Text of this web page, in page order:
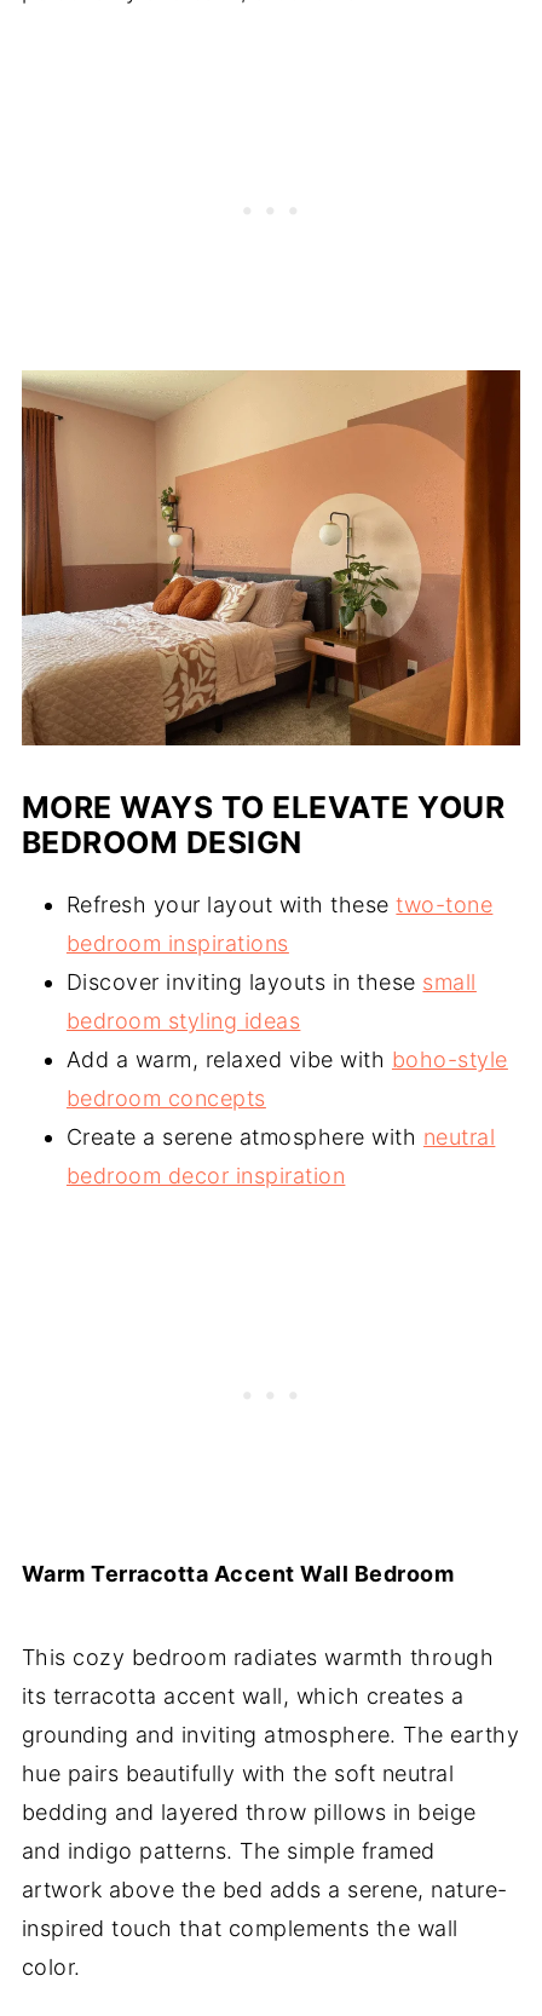
MORE WAYS TO ELEVATE YOUR
BEDROOM DESIGN
Refresh your layout with thesetwo-tone
bedroom inspirations
Discover inviting layouts in these small
bedroom styling ideas
Add a warm, relaxed vibe with boho-style
bedroom concepts
Create a serene atmosphere with neutral
bedroom decor inspiration
Warm Terracotta Accent Wall Bedroom
This cozy bedroom radiates warmth through
its terracotta accent wall, which creates a
grounding and inviting atmosphere. The earthy
hue pairs beautifully with the soft neutral
bedding and layered throw pillows in beige
and indigo patterns. The simple framed
artwork above the bed adds a serene, nature-
inspired touch that complements the wall
color.